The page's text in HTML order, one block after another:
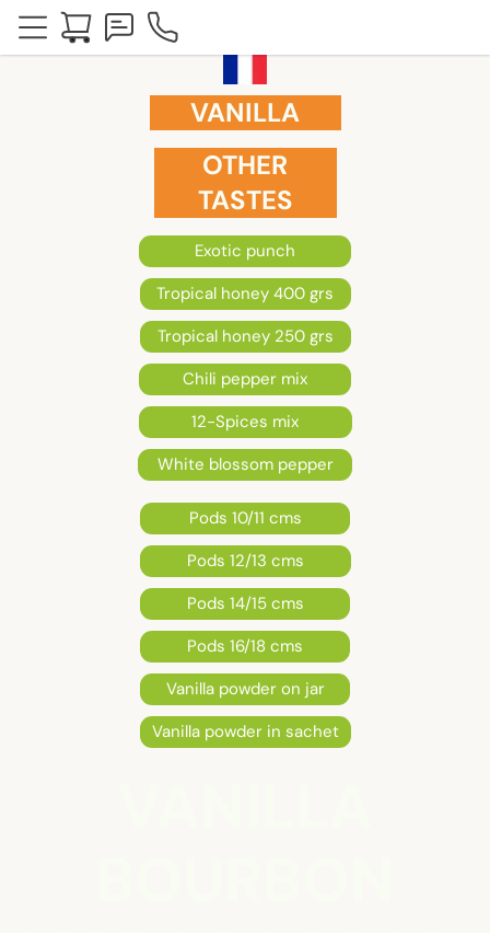
VANILLA
OTHER
TASTES
Exotic punch
Tropical honey 400 grs
Tropical honey 250 grs
Chili pepper mix
12-Spices mix
White blossom pepper
Pods 10/11 cms
Pods 12/13 cms
Pods 14/15 cms
Pods 16/18 cms
Vanilla powder on jar
Vanilla powder in sachet